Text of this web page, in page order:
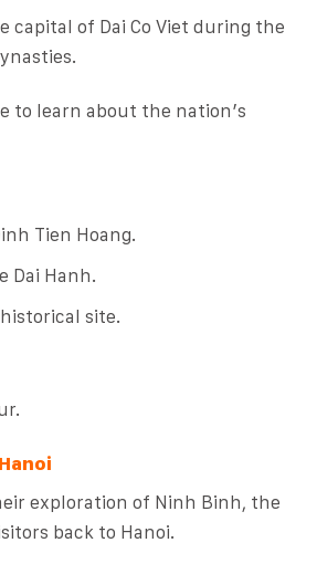
capital of Dai Co Viet during the
to learn about the nation’s
Tien Hoang.
Dai Hanh.
site.
exploration of Ninh Binh, the
back to Hanoi.